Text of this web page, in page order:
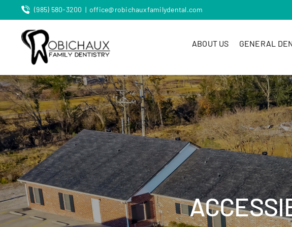
content
(985) 580-3200 | office@robichauxfamilydental.com
ABOUT US GENERAL